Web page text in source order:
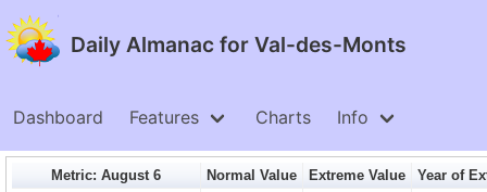
Daily Almanac for Val-des-Monts
Dashboard Features Charts Info
Metric: August 6 Normal Value Extreme Value
Year of